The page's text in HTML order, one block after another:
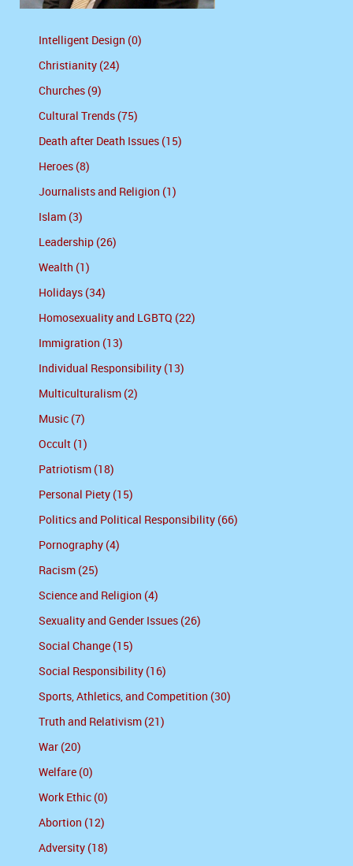
Intelligent Design (0)
Christianity (24)
Churches (9)
Cultural Trends (75)
Death after Death Issues (15)
Heroes (8)
Journalists and Religion (1)
Islam (3)
Leadership (26)
Wealth (1)
Holidays (34)
Homosexuality and LGBTQ (22)
Immigration (13)
Individual Responsibility (13)
Multiculturalism (2)
Music (7)
Occult (1)
Patriotism (18)
Personal Piety (15)
Politics and Political Responsibility (66)
Pornography (4)
Racism (25)
Science and Religion (4)
Sexuality and Gender Issues (26)
Social Change (15)
Social Responsibility (16)
Sports, Athletics, and Competition (30)
Truth and Relativism (21)
War (20)
Welfare (0)
Work Ethic (0)
Abortion (12)
Adversity (18)